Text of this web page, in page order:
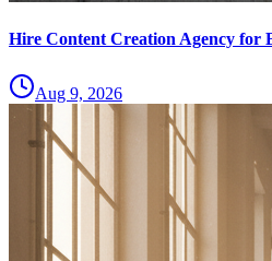
Hire Content Creation Agency for
Aug 9, 2026